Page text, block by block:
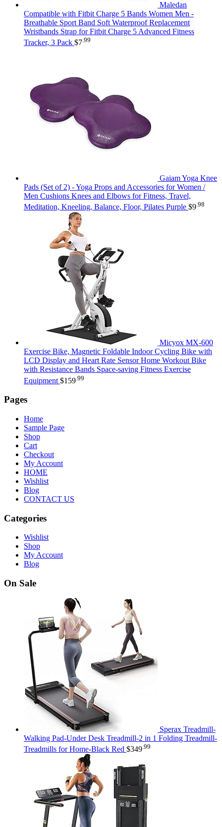
Maledan
Compatible with Fitbit Charge 5 Bands Women Men -
Breathable Sport Band Soft Waterproof Replacement
Wristbands Strap for Fitbit Charge 5 Advanced Fitness
Tracker, 3 Pack $7 .99
Gaiam Yoga Knee
Pads (Set of 2) - Yoga Props and Accessories for Women /
Men Cushions Knees and Elbows for Fitness, Travel,
Meditation, Kneeling, Balance, Floor, Pilates Purple $9 .98
Micyox MX-600
Exercise Bike, Magnetic Foldable Indoor Cycling Bike with
LCD Display and Heart Rate Sensor Home Workout Bike
with Resistance Bands Space-saving Fitness Exercise
Equipment $159 .99
Pages
Home
Sample Page
Shop
Cart
Checkout
My Account
HOME
Wishlist
Blog
CONTACT US
Categories
Wishlist
Shop
My Account
Blog
On Sale
Sperax Treadmill-
Walking Pad-Under Desk Treadmill-2 in 1 Folding Treadmill-
Treadmills for Home-Black Red $349 .99